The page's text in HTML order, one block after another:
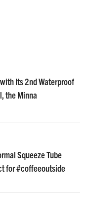
Its 2nd Waterproof
the Minna
Squeeze Tube
for #coffeeoutside